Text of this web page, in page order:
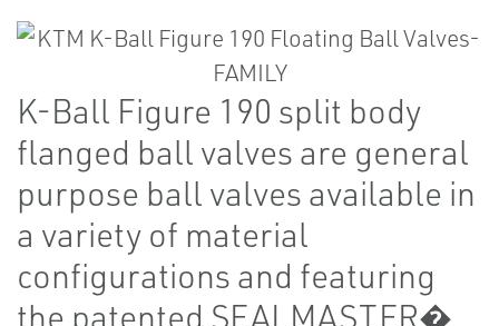
K-Ball Figure 190 split body
flanged ball valves are general
purpose ball valves available in
a variety of material
configurations and featuring
the patented SEALMASTER�